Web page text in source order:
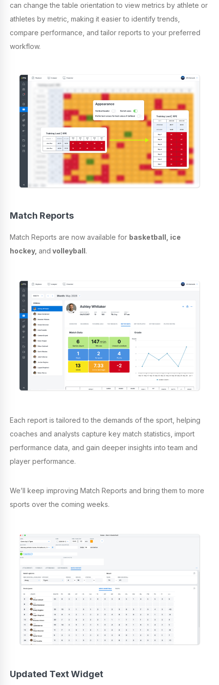
can change the table orientation to view metrics by athlete or
athletes by metric, making it easier to identify trends,
compare performance, and tailor reports to your preferred
workflow.
Match Reports
Match Reports are now available for basketball, ice
hockey, and volleyball.
Each report is tailored to the demands of the sport, helping
coaches and analysts capture key match statistics, import
performance data, and gain deeper insights into team and
player performance.
We’ll keep improving Match Reports and bring them to more
sports over the coming weeks.
Updated Text Widget